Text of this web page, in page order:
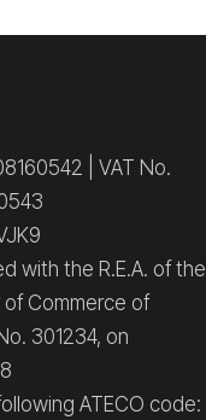
| VAT No.
with the R.E.A. of the
of Commerce of
301234, on
ATECO code: